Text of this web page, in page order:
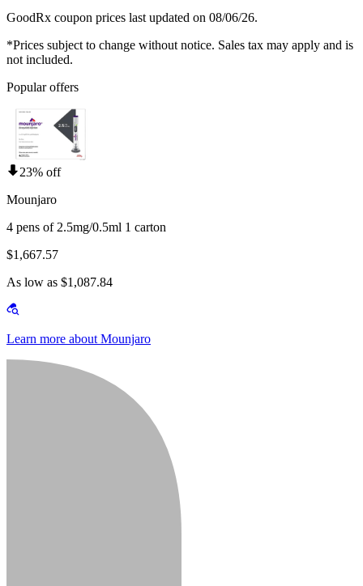
GoodRx coupon prices last updated on 08/06/26.
*Prices subject to change without notice. Sales tax may apply and is
not included.
Popular offers
23% off
Mounjaro
4 pens of 2.5mg/0.5ml 1 carton
$1,667.57
As low as $1,087.84
Learn more about Mounjaro